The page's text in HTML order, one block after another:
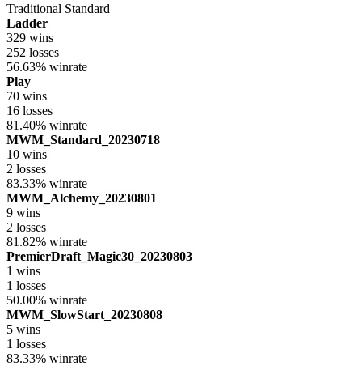
Traditional Standard
Ladder
329 wins
252 losses
56.63% winrate
Play
70 wins
16 losses
81.40% winrate
MWM_Standard_20230718
10 wins
2 losses
83.33% winrate
MWM_Alchemy_20230801
9 wins
2 losses
81.82% winrate
PremierDraft_Magic30_20230803
1 wins
1 losses
50.00% winrate
MWM_SlowStart_20230808
5 wins
1 losses
83.33% winrate